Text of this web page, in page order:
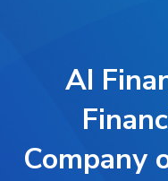
AI
Company